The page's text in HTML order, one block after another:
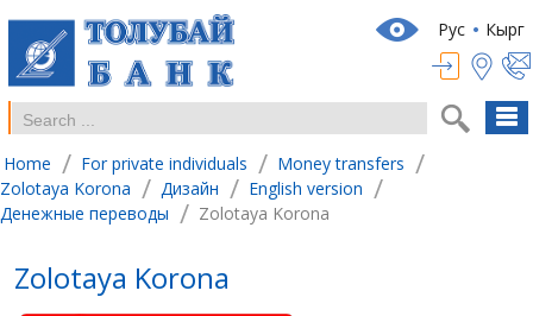
Кырг
Рус
Home / For private individuals / Money transfers /
Zolotaya Korona / Дизайн / English version /
Денежные переводы / Zolotaya Korona
Zolotaya Korona